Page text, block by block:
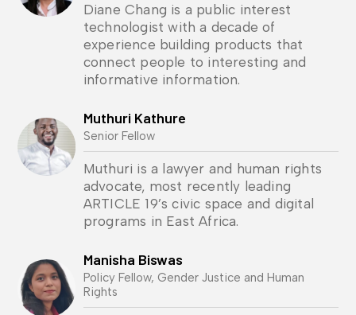
Diane Chang is a public interest
technologist with a decade of
experience building products that
connect people to interesting and
informative information.
Muthuri Kathure
Senior Fellow
Muthuri is a lawyer and human rights
advocate, most recently leading
ARTICLE 19’s civic space and digital
programs in East Africa.
Manisha Biswas
Policy Fellow, Gender Justice and Human
Rights